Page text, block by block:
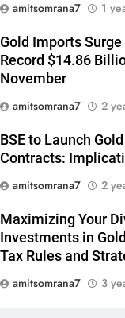
amitsomrana7
1
Gold Imports Surge
Record $14.86
November
amitsomrana7
2
BSE to Launch
Contracts:
amitsomrana7
2
Maximizing Your
Investments in
Tax Rules and
amitsomrana7
3